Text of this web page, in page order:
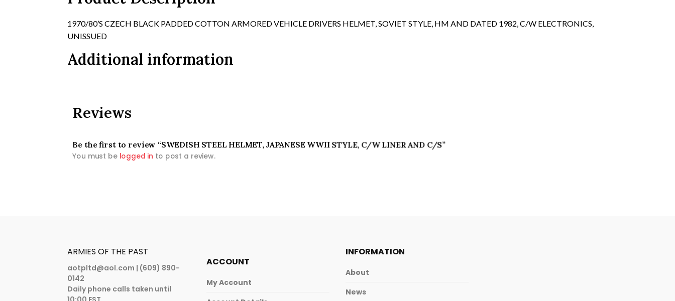
1970/80’S CZECH BLACK PADDED COTTON ARMORED VEHICLE DRIVERS HELMET, SOVIET STYLE, HM AND DATED 1982, C/W ELECTRONICS,
UNISSUED
Additional information
Reviews
Be the first to review “SWEDISH STEEL HELMET, JAPANESE WWII STYLE, C/W LINER AND C/S”
You must be logged in to post a review.
ARMIES OF THE PAST
aotpltd@aol.com | (609) 890-
0142
Daily phone calls taken until
ACCOUNT
My Account
INFORMATION
About
News